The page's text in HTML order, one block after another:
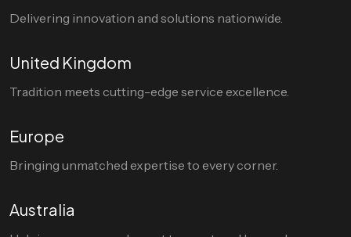
Delivering innovation and solutions nationwide.
United Kingdom
Tradition meets cutting-edge service excellence.
Europe
Bringing unmatched expertise to every corner.
Australia